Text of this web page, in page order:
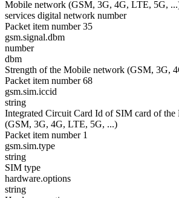
Mobile network (GSM, 3G, 4G, LTE, 5G,
services digital network number
Packet item number 35
gsm.signal.dbm
number
dbm
Strength of the Mobile network (GSM, 3G,
Packet item number 68
gsm.sim.iccid
string
Integrated Circuit Card Id of SIM card of
(GSM, 3G, 4G, LTE, 5G, ...)
Packet item number 1
gsm.sim.type
string
SIM type
hardware.options
string